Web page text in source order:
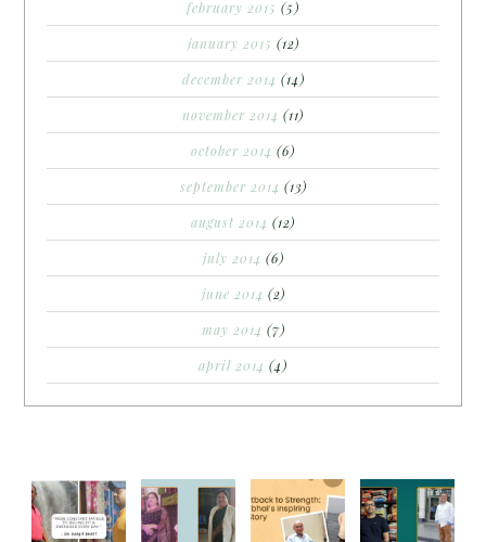
february 2015 (5)
january 2015 (12)
december 2014 (14)
november 2014 (11)
october 2014 (6)
september 2014 (13)
august 2014 (12)
july 2014 (6)
june 2014 (2)
may 2014 (7)
april 2014 (4)